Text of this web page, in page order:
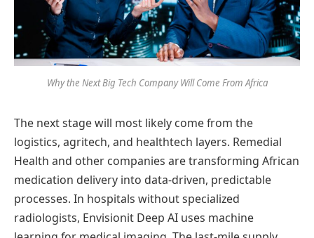
Why the Next Big Tech Company Will Come From Africa
The next stage will most likely come from the
logistics, agritech, and healthtech layers. Remedial
Health and other companies are transforming African
medication delivery into data-driven, predictable
processes. In hospitals without specialized
radiologists, Envisionit Deep AI uses machine